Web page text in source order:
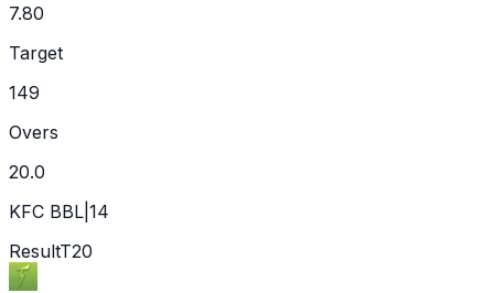
7.80
Target
149
Overs
20.0
KFC BBL|14
ResultT20